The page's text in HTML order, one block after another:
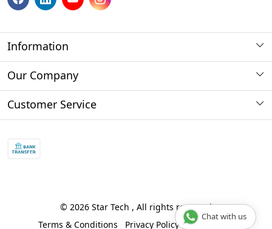
Information
About us
Store Locator
Our Company
Photo Gallery
Blog
Customer Service
Shipping Policy
© 2026 Star Tech , All rights reserved
Terms & Conditions
Privacy Policy Disclaimer
Chat with us